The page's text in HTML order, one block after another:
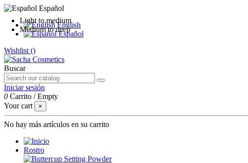
Español
English
Español
Wishlist ()
Buscar
Iniciar sesión
0 Carrito /Empty
Your cart
×
No hay más artículos en su carrito
Rostro
Light to medium
Medium to deep